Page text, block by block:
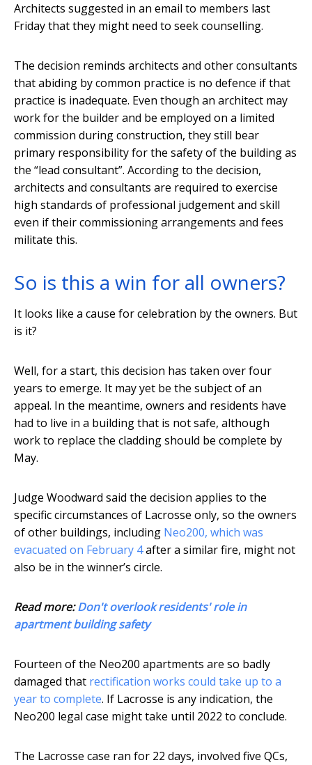
Architects suggested in an email to members last
Friday that they might need to seek counselling.
The decision reminds architects and other consultants
that abiding by common practice is no defence if that
practice is inadequate. Even though an architect may
work for the builder and be employed on a limited
commission during construction, they still bear
primary responsibility for the safety of the building as
the “lead consultant”. According to the decision,
architects and consultants are required to exercise
high standards of professional judgement and skill
even if their commissioning arrangements and fees
militate this.
So is this a win for all owners?
It looks like a cause for celebration by the owners. But
is it?
Well, for a start, this decision has taken over four
years to emerge. It may yet be the subject of an
appeal. In the meantime, owners and residents have
had to live in a building that is not safe, although
work to replace the cladding should be complete by
May.
Judge Woodward said the decision applies to the
specific circumstances of Lacrosse only, so the owners
of other buildings, including Neo200, which was
evacuated on February 4after a similar fire, might not
also be in the winner’s circle.
Read more:Don't overlook residents' role in
apartment building safety
Fourteen of the Neo200 apartments are so badly
damaged that rectification works could take up to a
year to complete. If Lacrosse is any indication, the
Neo200 legal case might take until 2022 to conclude.
The Lacrosse case ran for 22 days, involved five QCs,